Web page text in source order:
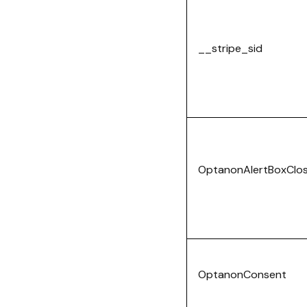
__stripe_sid
OptanonConsent